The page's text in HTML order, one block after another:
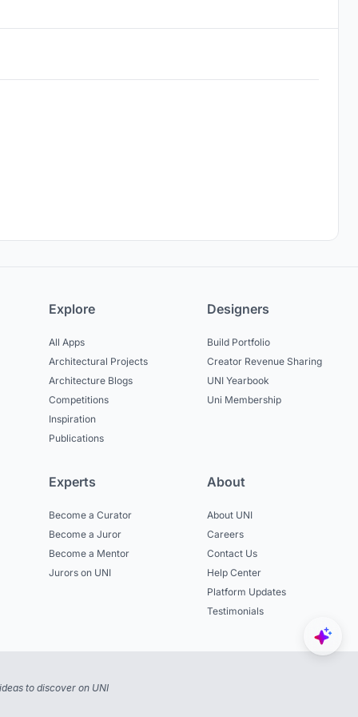
Explore
All Apps
Architectural Projects
Architecture Blogs
Competitions
Inspiration
Publications
Designers
Build Portfolio
Creator Revenue Sharing
UNI Yearbook
Uni Membership
Experts
Become a Curator
Become a Juror
Become a Mentor
Jurors on UNI
About
About UNI
Careers
Contact Us
Help Center
Platform Updates
Testimonials
to discover on UNI